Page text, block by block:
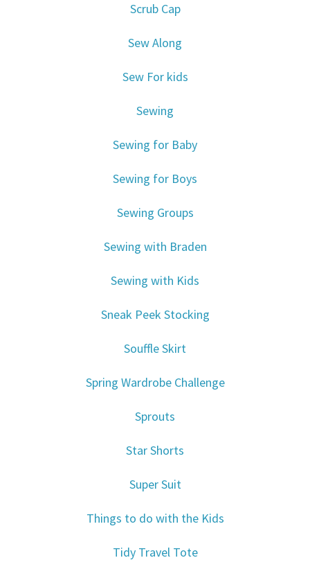
Scrub Cap
Sew Along
Sew For kids
Sewing
Sewing for Baby
Sewing for Boys
Sewing Groups
Sewing with Braden
Sewing with Kids
Sneak Peek Stocking
Souffle Skirt
Spring Wardrobe Challenge
Sprouts
Star Shorts
Super Suit
Things to do with the Kids
Tidy Travel Tote